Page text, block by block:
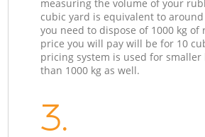
measuring the volume of your
cubic yard is equivalent to
you need to dispose of 1000 kg of
price you will pay will be for 10
pricing system is used for smaller
than 1000 kg as well.
3.